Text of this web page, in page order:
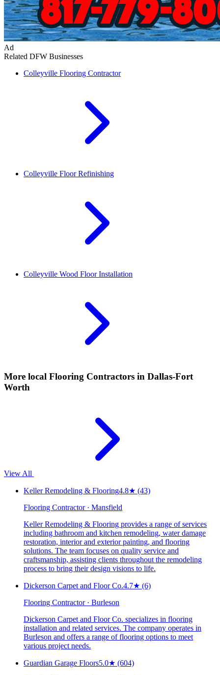
Ad
Related DFW Businesses
Colleyville Flooring Contractor
Colleyville Floor Refinishing
Colleyville Wood Floor Installation
More local Flooring Contractors in Dallas-Fort
Worth
View All
Keller Remodeling & Flooring4.8★ (43)
Flooring Contractor · Mansfield
Keller Remodeling & Flooring provides a range of services
including bathroom and kitchen remodeling, water damage
restoration, interior and exterior painting, and flooring
solutions. The team focuses on quality service and
craftsmanship, assisting clients throughout the remodeling
process to bring their design visions to life.
Dickerson Carpet and Floor Co.4.7★ (6)
Flooring Contractor · Burleson
Dickerson Carpet and Floor Co. specializes in flooring
installation and related services. The company operates in
Burleson and offers a range of flooring options to meet
various project needs.
Guardian Garage Floors5.0★ (604)